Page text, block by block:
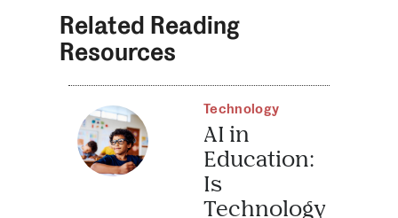
Related Reading
Resources
Technology
AI in
Education:
Is
Technology